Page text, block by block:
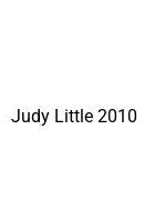
Judy Little 2010